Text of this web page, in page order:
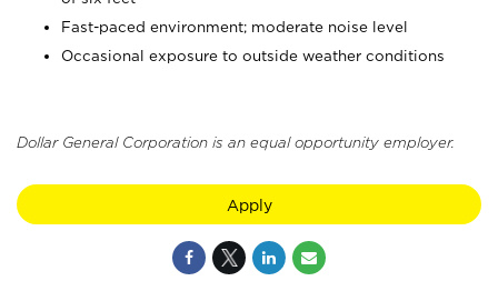
Fast-paced environment; moderate noise level
Occasional exposure to outside weather conditions
Dollar General Corporation is an equal opportunity employer.
Apply